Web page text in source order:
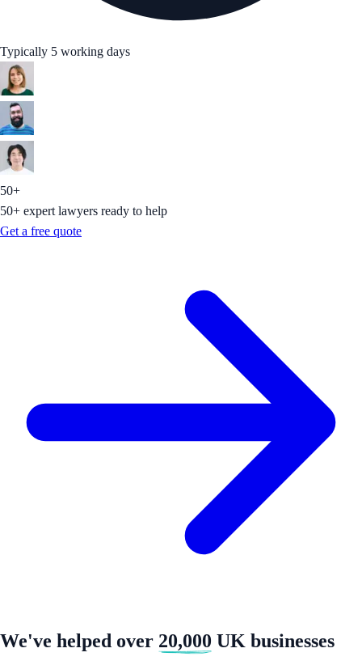
Typically 5 working days
50+
50+ expert lawyers ready to help
Get a free quote
We've helped over 20,000 UK businesses